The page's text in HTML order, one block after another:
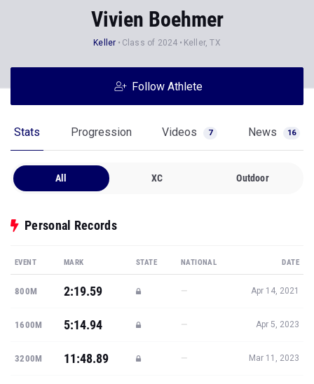
Vivien Boehmer
Keller Class of 2024 Keller, TX
Follow Athlete
Stats Progression Videos 7 News 16
All XC Outdoor
Personal Records
EVENT MARK STATE NATIONAL DATE
800M 2:19.59 — Apr 14, 2021
1600M 5:14.94 — Apr 5, 2023
3200M 11:48.89 — Mar 11, 2023